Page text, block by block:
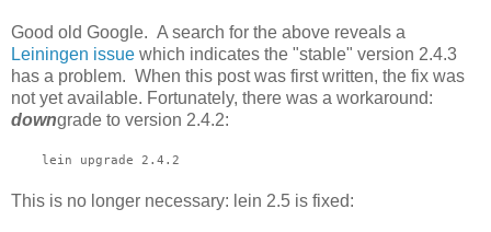
Good old Google. A search for the above reveals a
Leiningen issue which indicates the "stable" version 2.4.3
has a problem. When this post was first written, the fix was
not yet available. Fortunately, there was a workaround:
downgrade to version 2.4.2:
lein upgrade 2.4.2
This is no longer necessary: lein 2.5 is fixed: